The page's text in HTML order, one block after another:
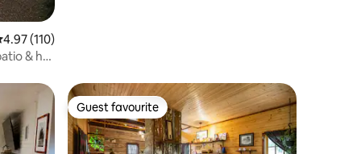
out of 5 average rating, 110 reviews
4.97 (110)
& hot
Guest favourite
Guest favourite